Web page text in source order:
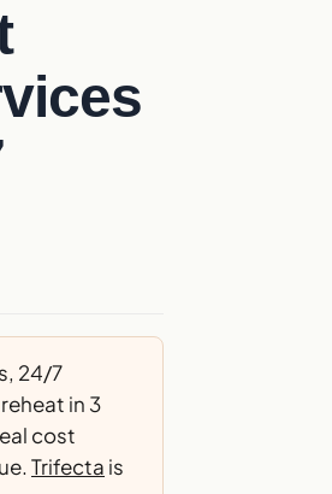
24/7
in 3
cost
Trifecta is